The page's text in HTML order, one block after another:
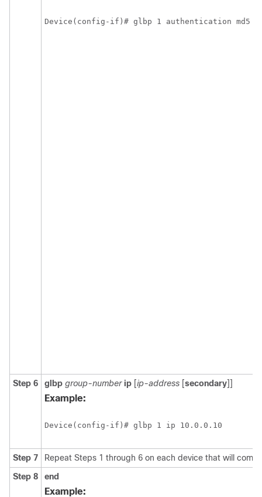
Device(config-if)# glbp 1 authentication md5
Step 6 glbp group-number ip [ip-address [secondary]]
Example:
Device(config-if)# glbp 1 ip 10.0.0.10
Step 7
Repeat Steps 1 through 6 on each device that will
Step 8
end
Example: